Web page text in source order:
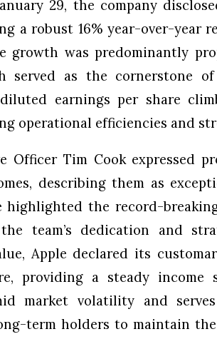
29, the company
a robust 16% year-over-year
growth was predominantly
served as the cornerstone of
earnings per share
operational efficiencies and
Officer Tim Cook expressed
describing them as
highlighted the record-
team’s dedication and
Apple declared its
providing a steady
market volatility and
term holders to maintain